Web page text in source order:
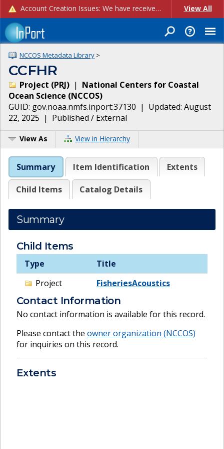
Account Creation Issues: We have received reports of issues with creating new user accounts and linking accounts to CAM, and are currently investigating the root cause. In the meantime: - If you're experiencing errors creating new users, please use the "Quick Add" feature instead (click the "Quick Add" button on the Manage Users page). - If you're experiencing errors linking CAM accoun... View All
NCCOS Metadata Library >
CCFHR
Project (PRJ) | National Centers for Coastal
Ocean Science (NCCOS)
GUID: gov.noaa.nmfs.inport:37130 | Updated: August
22, 2025 | Published / External
View As View in Hierarchy
Summary Item Identification Extents
Child Items Catalog Details
Summary
Child Items
Type
Title
Project
FisheriesAcoustics
Contact Information
No contact information is available for this record.
Please contact the owner organization (NCCOS)
for inquiries on this record.
Extents